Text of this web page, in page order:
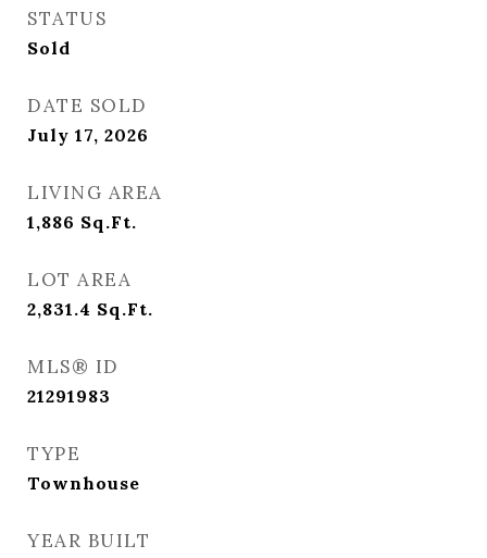
STATUS
Sold
DATE SOLD
July 17, 2026
LIVING AREA
1,886 Sq.Ft.
LOT AREA
2,831.4 Sq.Ft.
MLS® ID
21291983
TYPE
Townhouse
YEAR BUILT